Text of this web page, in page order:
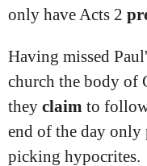
only have Acts 2
Having missed
church the body of
they claim to
end of the day only
picking hypocrites.